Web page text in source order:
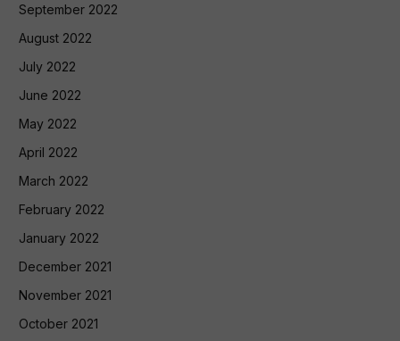
September 2022
August 2022
July 2022
June 2022
May 2022
April 2022
March 2022
February 2022
January 2022
December 2021
November 2021
October 2021